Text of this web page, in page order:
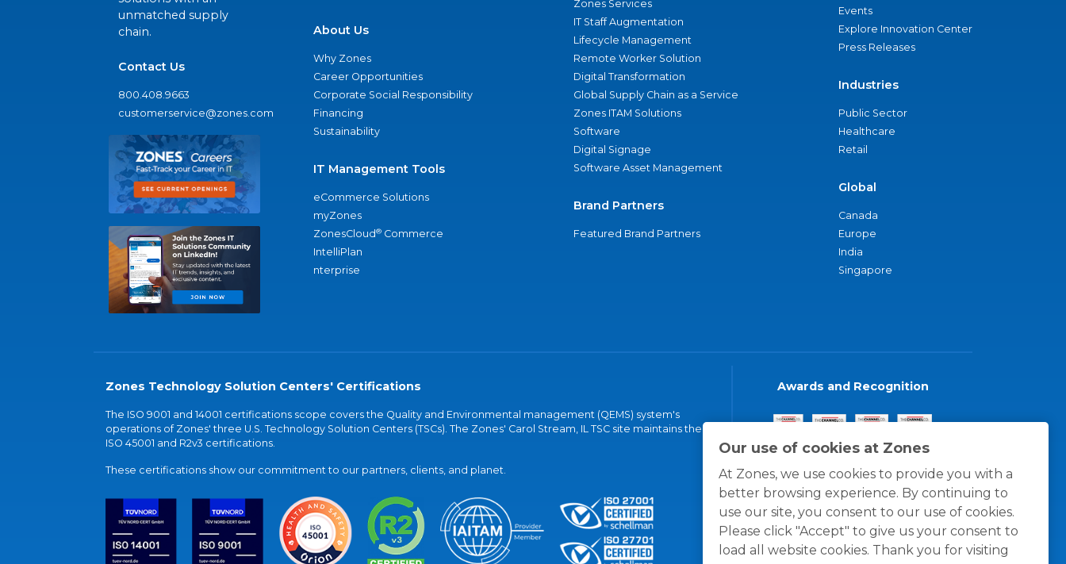
Our use of cookies at Zones
At Zones, we use cookies to provide you with a
better browsing experience. By continuing to
use our site, you consent to our use of cookies.
Please click "Accept" to give us your consent to
load all website cookies. Thank you for visiting
unmatched supply
chain.
Contact Us
800.408.9663
customerservice@zones.com
About Us
Why Zones
Career Opportunities
Corporate Social Responsibility
Financing
Sustainability
IT Management Tools
eCommerce Solutions
myZones
ZonesCloud® Commerce
IntelliPlan
nterprise
Zones Services
IT Staff Augmentation
Lifecycle Management
Remote Worker Solution
Digital Transformation
Global Supply Chain as a Service
Zones ITAM Solutions
Software
Digital Signage
Software Asset Management
Brand Partners
Featured Brand Partners
Events
Explore Innovation Center
Press Releases
Industries
Public Sector
Healthcare
Retail
Global
Canada
Europe
India
Singapore
Zones Technology Solution Centers' Certifications
The ISO 9001 and 14001 certifications scope covers the Quality and Environmental management (QEMS) system's
operations of Zones' three U.S. Technology Solution Centers (TSCs). The Zones' Carol Stream, IL TSC site maintains the
ISO 45001 and R2v3 certifications.
These certifications show our commitment to our partners, clients, and planet.
Awards and Recognition